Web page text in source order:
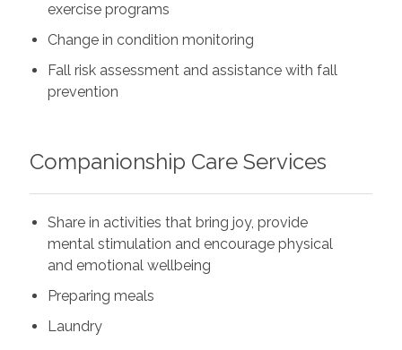
exercise programs
Change in condition monitoring
Fall risk assessment and assistance with fall
prevention
Companionship Care Services
Share in activities that bring joy, provide
mental stimulation and encourage physical
and emotional wellbeing
Preparing meals
Laundry